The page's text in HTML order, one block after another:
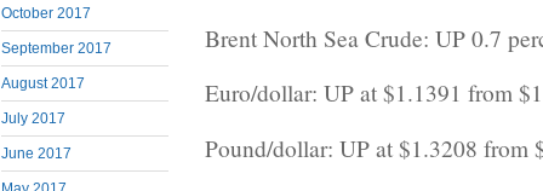
October 2017
September 2017
August 2017
July 2017
June 2017
Brent North Sea Crude: UP 0.7
Euro/dollar: UP at $1.1391 from
Pound/dollar: UP at $1.3208 from